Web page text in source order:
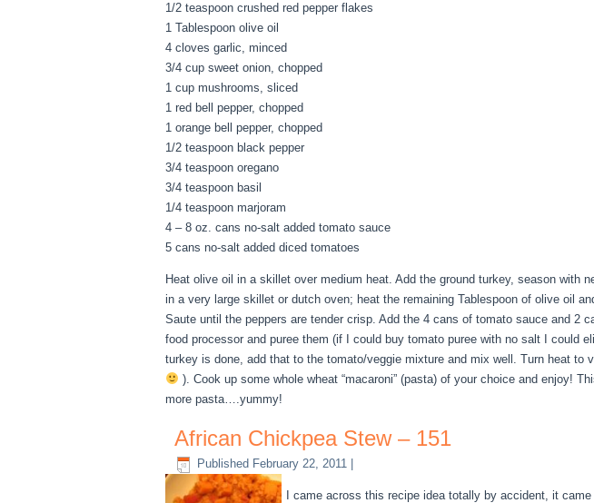
1/2 teaspoon crushed red pepper flakes
1 Tablespoon olive oil
4 cloves garlic, minced
3/4 cup sweet onion, chopped
1 cup mushrooms, sliced
1 red bell pepper, chopped
1 orange bell pepper, chopped
1/2 teaspoon black pepper
3/4 teaspoon oregano
3/4 teaspoon basil
1/4 teaspoon marjoram
4 – 8 oz. cans no-salt added tomato sauce
5 cans no-salt added diced tomatoes
Heat olive oil in a skillet over medium heat. Add the ground turkey, season with
in a very large skillet or dutch oven; heat the remaining Tablespoon of olive oil
Saute until the peppers are tender crisp. Add the 4 cans of tomato sauce and 2
food processor and puree them (if I could buy tomato puree with no salt I could
turkey is done, add that to the tomato/veggie mixture and mix well. Turn heat
). Cook up some whole wheat “macaroni” (pasta) of your choice and enjoy!
more pasta….yummy!
African Chickpea Stew – 151
Published February 22, 2011
I came across this recipe idea totally by accident, it